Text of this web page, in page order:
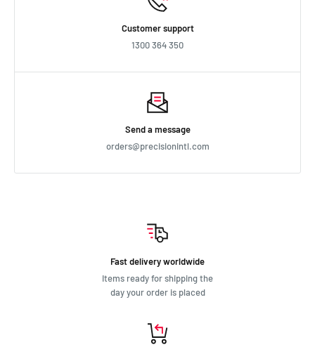
Customer support
1300 364 350
Send a message
orders@precisionintl.com
Fast delivery worldwide
Items ready for shipping the
day your order is placed